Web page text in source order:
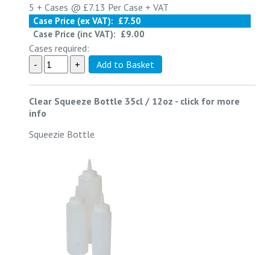
5 + Cases @ £7.13 Per Case + VAT
Case Price (ex VAT): £7.50
Case Price (inc VAT): £9.00
Cases required:
Clear Squeeze Bottle 35cl / 12oz - click for more
info
Squeezie Bottle